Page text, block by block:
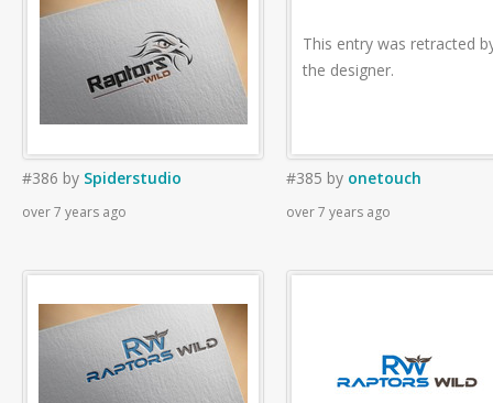
#386 by Spiderstudio
over 7 years ago
This entry was retracted
the designer.
#385 by onetouch
over 7 years ago